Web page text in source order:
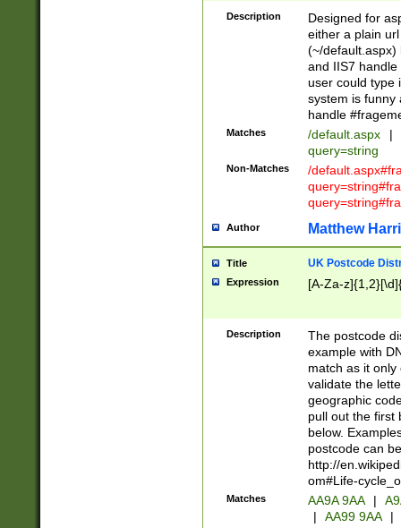
Description
Designed for
either a plain
(~/default.aspx)
and IIS7
user could type
system is funny
handle
Matches /default.aspx |
query=string
Non-Matches
/
Author Matthew
Title UK Postcode
Expression [A-Za-
Description
The postcode
example with
match as it
validate the
geographic
pull out the first
below.
postcode can
http://
om#Life-
Matches AA9A 9AA |
|
AA99 9AA |